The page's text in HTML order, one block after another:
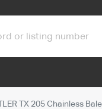
TX 205 Chainless